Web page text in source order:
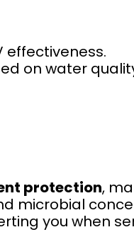
effectiveness.
on water
protection,
microbial
you when